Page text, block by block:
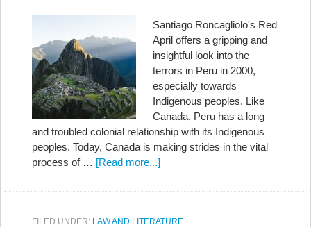
Santiago Roncagliolo's Red
April offers a gripping and
insightful look into the
terrors in Peru in 2000,
especially towards
Indigenous peoples. Like
Canada, Peru has a long
and troubled colonial relationship with its Indigenous
peoples. Today, Canada is making strides in the vital
process of … [Read more...]
FILED UNDER: LAW AND LITERATURE